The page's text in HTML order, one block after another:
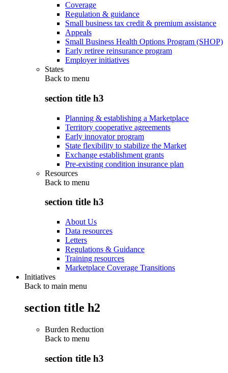
Coverage
Regulation & guidance
Small business tax credit & premium assistance
Appeals
Small Business Health Options Program (SHOP)
Early retiree reinsurance program
Employer initiatives
States
Back to menu
section title h3
Planning & establishing a Marketplace
Territory cooperative agreements
Early innovator program
State flexibility to stabilize the Market
Exchange establishment grants
Pre-existing condition insurance plan
Resources
Back to menu
section title h3
About Us
Data resources
Letters
Regulations & Guidance
Training resources
Marketplace Coverage Transitions
Initiatives
Back to main menu
section title h2
Burden Reduction
Back to menu
section title h3